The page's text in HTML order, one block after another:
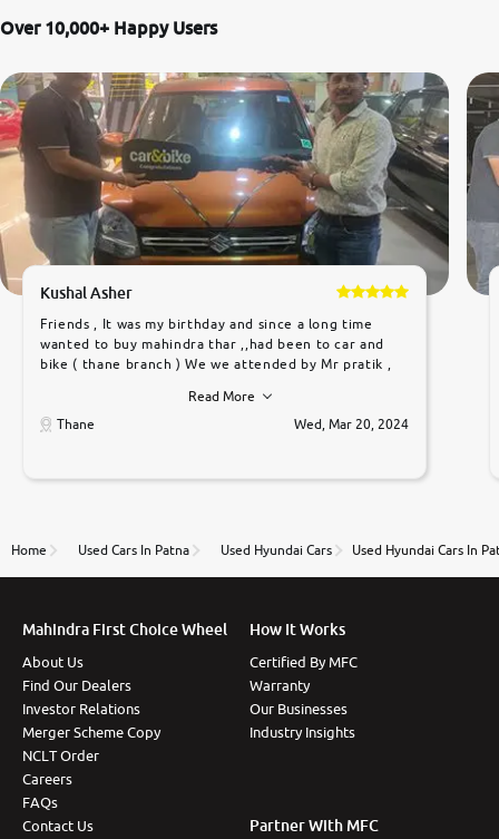
Over 10,000+ Happy Users
Kushal Asher
Friends , It was my birthday and since a long time
wanted to buy mahindra thar ,,had been to car and
bike ( thane branch ) We we attended by Mr pratik ,
car was very very good ,they explained us that they
only sell cars inspected by them so we were relaxed.
to government rules and finally I am writing this
thane branch. And specially with mr pratik
Read More
Thane
Wed, Mar 20, 2024
Home Used Cars In Patna Used Hyundai Cars Used Hyundai Cars In
Mahindra First Choice Wheel
About Us
Find Our Dealers
Investor Relations
Merger Scheme Copy
NCLT Order
Careers
FAQs
Contact Us
How It Works
Certified By MFC
Warranty
Our Businesses
Industry Insights
Partner With MFC